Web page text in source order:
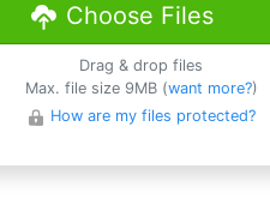
Choose Files
Drag & drop files
Max. file size 9MB (want more?)
How are my files protected?